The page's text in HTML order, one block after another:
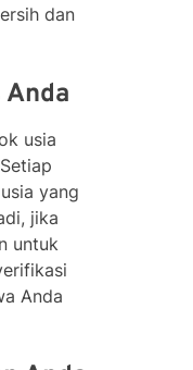
dan
usia
yang
jika
untuk
Anda